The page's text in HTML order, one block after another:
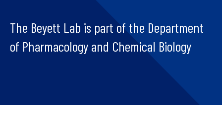
The Beyett Lab is part of the Department
of Pharmacology and Chemical Biology